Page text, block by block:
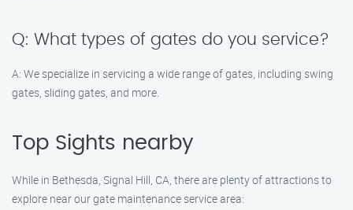
Q: What types of gates do you service?
A: We specialize in servicing a wide range of gates, including swing
gates, sliding gates, and more.
Top Sights nearby
While in Bethesda, Signal Hill, CA, there are plenty of attractions to
explore near our gate maintenance service area: